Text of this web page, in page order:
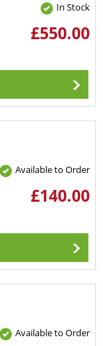
In Stock
£550.00
Available to Order
£140.00
Available to Order